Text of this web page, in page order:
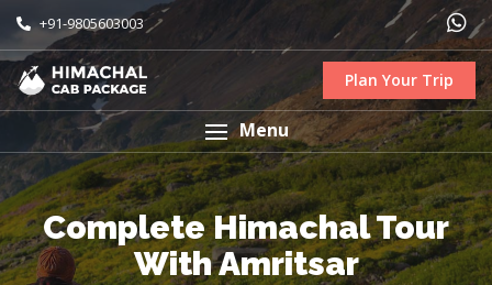
+91-9805603003
Plan Your Trip
Menu
Complete Himachal Tour
With Amritsar